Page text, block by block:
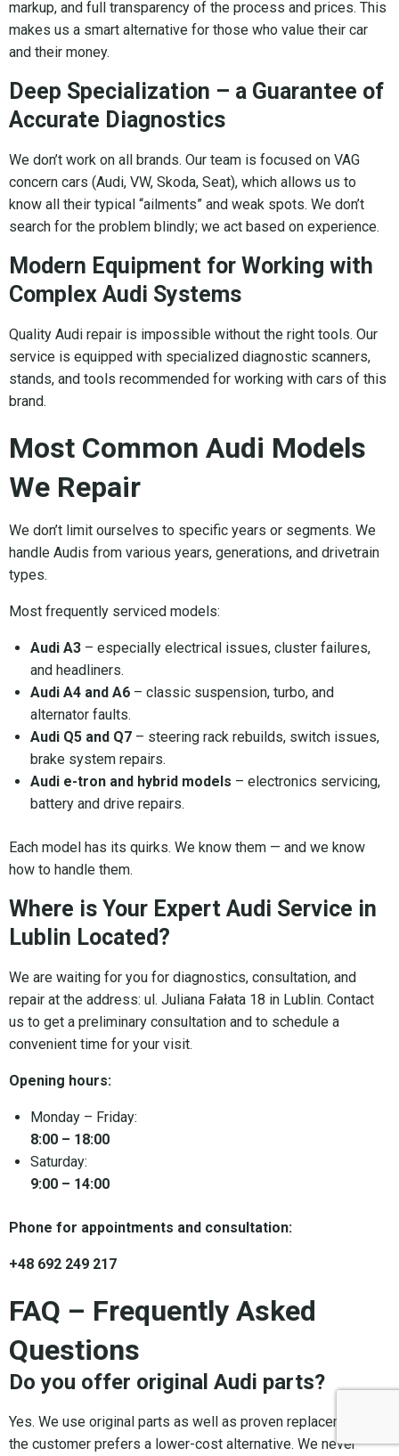
markup, and full transparency of the process and prices. This
makes us a smart alternative for those who value their car
and their money.
Deep Specialization – a Guarantee of
Accurate Diagnostics
We don’t work on all brands. Our team is focused on VAG
concern cars (Audi, VW, Skoda, Seat), which allows us to
know all their typical “ailments” and weak spots. We don’t
search for the problem blindly; we act based on experience.
Modern Equipment for Working with
Complex Audi Systems
Quality Audi repair is impossible without the right tools. Our
service is equipped with specialized diagnostic scanners,
stands, and tools recommended for working with cars of this
brand.
Most Common Audi Models
We Repair
We don’t limit ourselves to specific years or segments. We
handle Audis from various years, generations, and drivetrain
types.
Most frequently serviced models:
Audi A3 – especially electrical issues, cluster failures,
and headliners.
Audi A4 and A6 – classic suspension, turbo, and
alternator faults.
Audi Q5 and Q7 – steering rack rebuilds, switch issues,
brake system repairs.
Audi e-tron and hybrid models – electronics servicing,
battery and drive repairs.
Each model has its quirks. We know them — and we know
how to handle them.
Where is Your Expert Audi Service in
Lublin Located?
We are waiting for you for diagnostics, consultation, and
repair at the address: ul. Juliana Fałata 18 in Lublin. Contact
us to get a preliminary consultation and to schedule a
convenient time for your visit.
Opening hours:
Monday – Friday:
8:00 – 18:00
Saturday:
9:00 – 14:00
Phone for appointments and consultation:
+48 692 249 217
FAQ – Frequently Asked
Questions
Do you offer original Audi parts?
Yes. We use original parts as well as proven replacements if
the customer prefers a lower-cost alternative. We never